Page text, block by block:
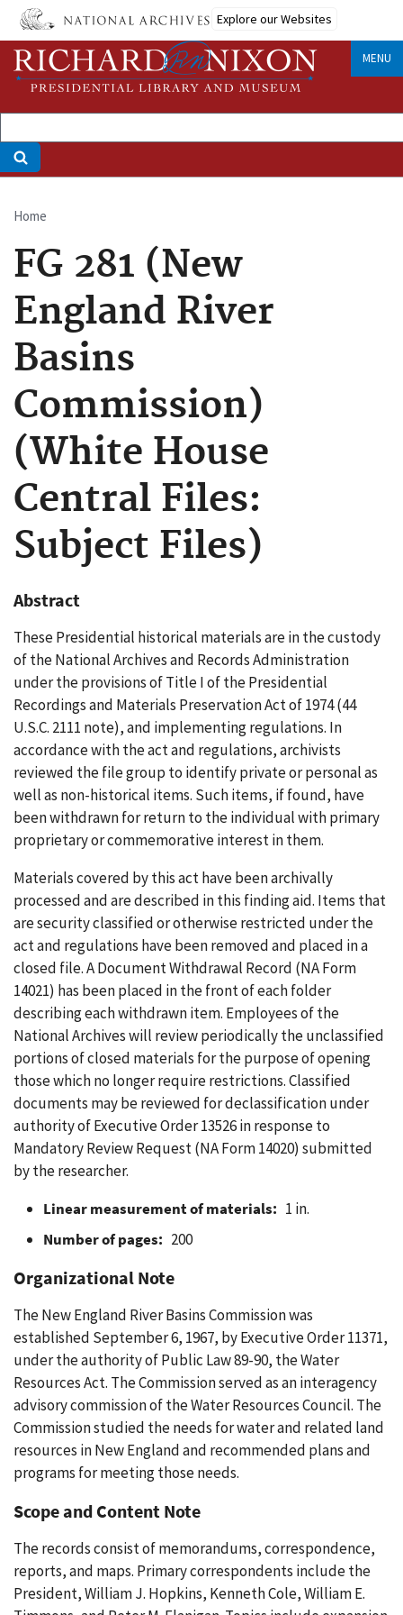
Skip
main
content
Explore our Websites
MENU
Breadcrumb
Home
FG 281 (New
England River
Basins
Commission)
(White House
Central Files:
Subject Files)
Abstract
These Presidential historical materials are in the custody
of the National Archives and Records Administration
under the provisions of Title I of the Presidential
Recordings and Materials Preservation Act of 1974 (44
U.S.C. 2111 note), and implementing regulations. In
accordance with the act and regulations, archivists
reviewed the file group to identify private or personal as
well as non-historical items. Such items, if found, have
been withdrawn for return to the individual with primary
proprietary or commemorative interest in them.
Materials covered by this act have been archivally
processed and are described in this finding aid. Items that
are security classified or otherwise restricted under the
act and regulations have been removed and placed in a
closed file. A Document Withdrawal Record (NA Form
14021) has been placed in the front of each folder
describing each withdrawn item. Employees of the
National Archives will review periodically the unclassified
portions of closed materials for the purpose of opening
those which no longer require restrictions. Classified
documents may be reviewed for declassification under
authority of Executive Order 13526 in response to
Mandatory Review Request (NA Form 14020) submitted
by the researcher.
Linear measurement of materials: 1 in.
Number of pages: 200
Organizational Note
The New England River Basins Commission was
established September 6, 1967, by Executive Order 11371,
under the authority of Public Law 89-90, the Water
Resources Act. The Commission served as an interagency
advisory commission of the Water Resources Council. The
Commission studied the needs for water and related land
resources in New England and recommended plans and
programs for meeting those needs.
Scope and Content Note
The records consist of memorandums, correspondence,
reports, and maps. Primary correspondents include the
President, William J. Hopkins, Kenneth Cole, William E.